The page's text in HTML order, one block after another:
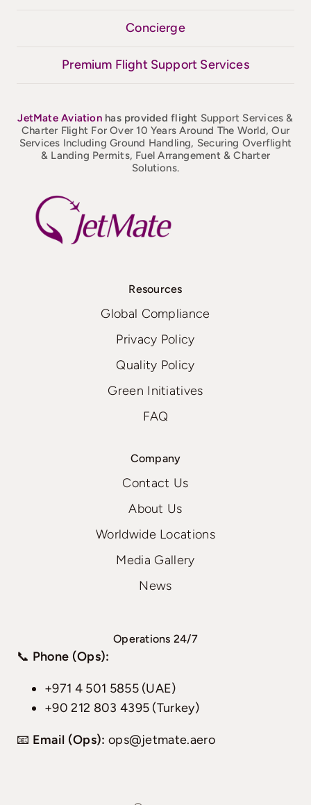
Concierge
Premium Flight Support Services
JetMateAviation has provided flight Support Services &
Charter Flight For Over 10 Years Around The World, Our
Services Including Ground Handling, Securing Overflight
& Landing Permits, Fuel Arrangement & Charter
Solutions.
Resources
Global Compliance
Privacy Policy
Quality Policy
Green Initiatives
FAQ
Company
Contact Us
About Us
Worldwide Locations
Media Gallery
News
Operations 24/7
📞 Phone (Ops):
+971 4 501 5855 (UAE)
+90 212 803 4395 (Turkey)
📧 Email (Ops): ops@jetmate.aero